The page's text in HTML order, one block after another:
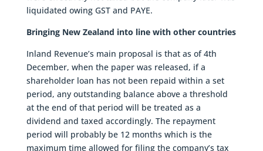
liquidated owing GST and PAYE.
Bringing New Zealand into line with other countries
Inland Revenue’s main proposal is that as of 4th
December, when the paper was released, if a
shareholder loan has not been repaid within a set
period, any outstanding balance above a threshold
at the end of that period will be treated as a
dividend and taxed accordingly. The repayment
period will probably be 12 months which is the
maximum time allowed for filing the company’s tax